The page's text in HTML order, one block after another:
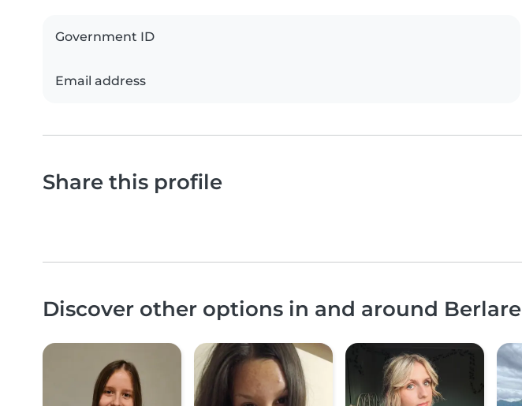
Government ID
Email address
Share this profile
Discover other options in and around Berlare